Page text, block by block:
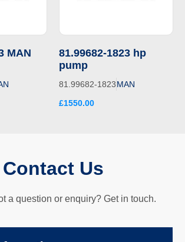
MAN
81.99682-1823 hp
pump
81.99682-1823MAN
£1550.00
Contact Us
a question or enquiry? Get in touch.